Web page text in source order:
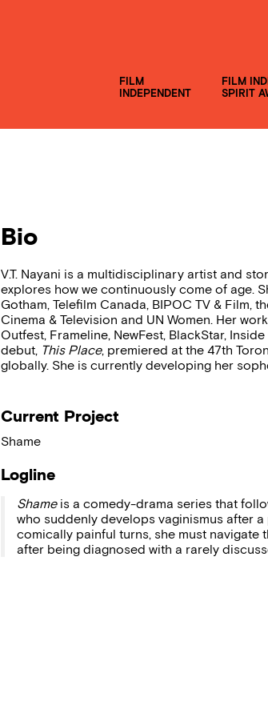
FILM
INDEPENDENT
FILM
SPIRIT
Bio
V.T. Nayani is a multidisciplinary artist and
explores how we continuously come of age.
Gotham, Telefilm Canada, BIPOC TV & Film,
Cinema & Television and UN Women. Her
Outfest, Frameline, NewFest, BlackStar,
debut, This Place, premiered at the 47th
globally. She is currently developing her
Current Project
Shame
Logline
Shameis a comedy-drama series that
who suddenly develops vaginismus after
comically painful turns, she must navigate
after being diagnosed with a rarely